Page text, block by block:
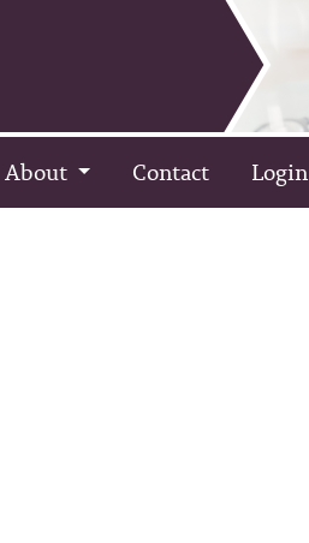
About Contact Login